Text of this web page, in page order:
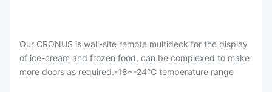
Our CRONUS is wall-site remote multideck for the display
of ice-cream and frozen food, can be complexed to make
more doors as required.-18~-24°C temperature range